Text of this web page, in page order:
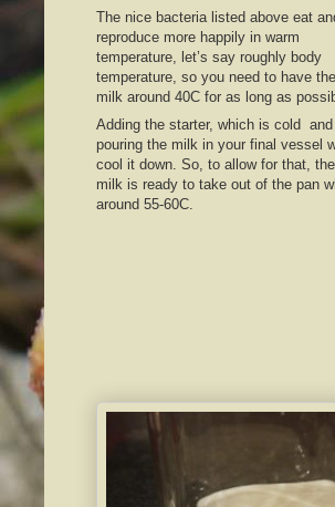
The nice bacteria listed above eat
reproduce more happily in warm
temperature, let’s say roughly body
temperature, so you need to have the
milk around 40C for as long as
Adding the starter, which is cold and
pouring the milk in your final vessel
cool it down. So, to allow for that, the
milk is ready to take out of the pan
around 55-60C.